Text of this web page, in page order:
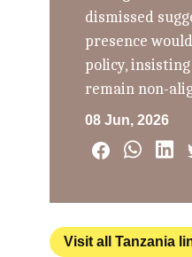
dismissed
presence
policy,
remain non-
08 Jun, 2026
Visit all Tanzania